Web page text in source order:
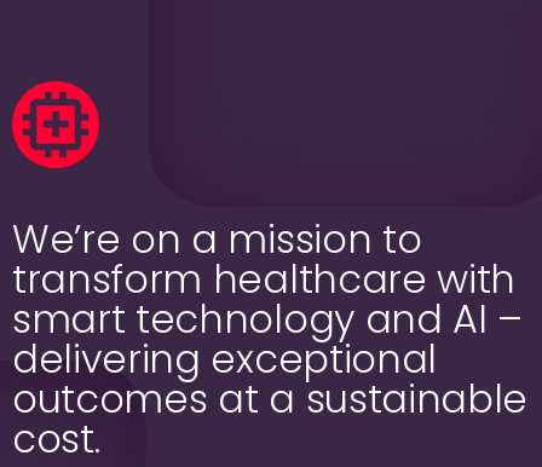
We’re on a mission to
transform healthcare with
smart technology and AI –
delivering exceptional
outcomes at a sustainable
cost.